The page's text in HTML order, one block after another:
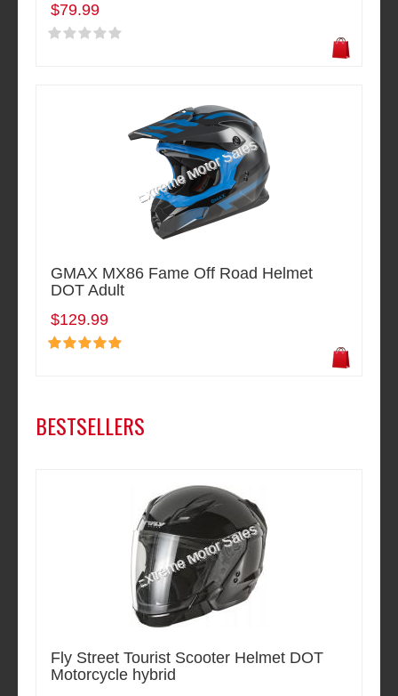
$79.99
GMAX MX86 Fame Off Road Helmet
DOT Adult
$129.99
BESTSELLERS
Fly Street Tourist Scooter Helmet DOT
Motorcycle hybrid